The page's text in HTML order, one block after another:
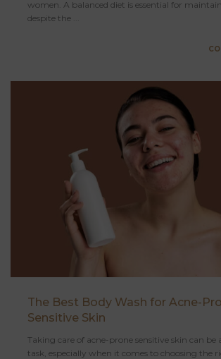
women. A balanced diet is essential for
despite the ...
The Best Body Wash for Acne-
Sensitive Skin
Taking care of acne-prone sensitive skin can be
task, especially when it comes to choosing the